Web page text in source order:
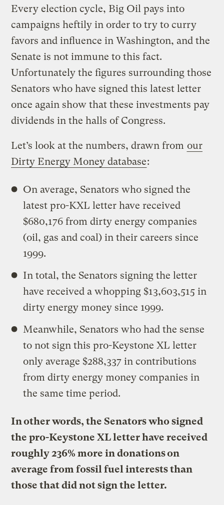
Every election cycle, Big Oil pays into
campaigns heftily in order to try to curry
favors and influence in Washington, and the
Senate is not immune to this fact.
Unfortunately the figures surrounding those
Senators who have signed this latest letter
once again show that these investments pay
dividends in the halls of Congress.
Let’s look at the numbers, drawn from our
Dirty Energy Money database:
On average, Senators who signed the
latest pro-KXL letter have received
$680,176 from dirty energy companies
(oil, gas and coal) in their careers since
1999.
In total, the Senators signing the letter
have received a whopping $13,603,515 in
dirty energy money since 1999.
Meanwhile, Senators who had the sense
to not sign this pro-Keystone XL letter
only average $288,337 in contributions
from dirty energy money companies in
the same time period.
In other words, the Senators who signed
the pro-Keystone XL letter have received
roughly 236% more in donations on
average from fossil fuel interests than
those that did not sign the letter.